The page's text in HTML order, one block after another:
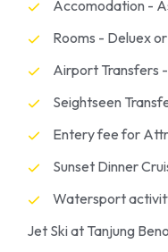
Accomodation -
Rooms - Deluex
Airport Transfers
Seightseen
Entery fee for
Sunset Dinner
Watersport
Jet Ski at Tanjung